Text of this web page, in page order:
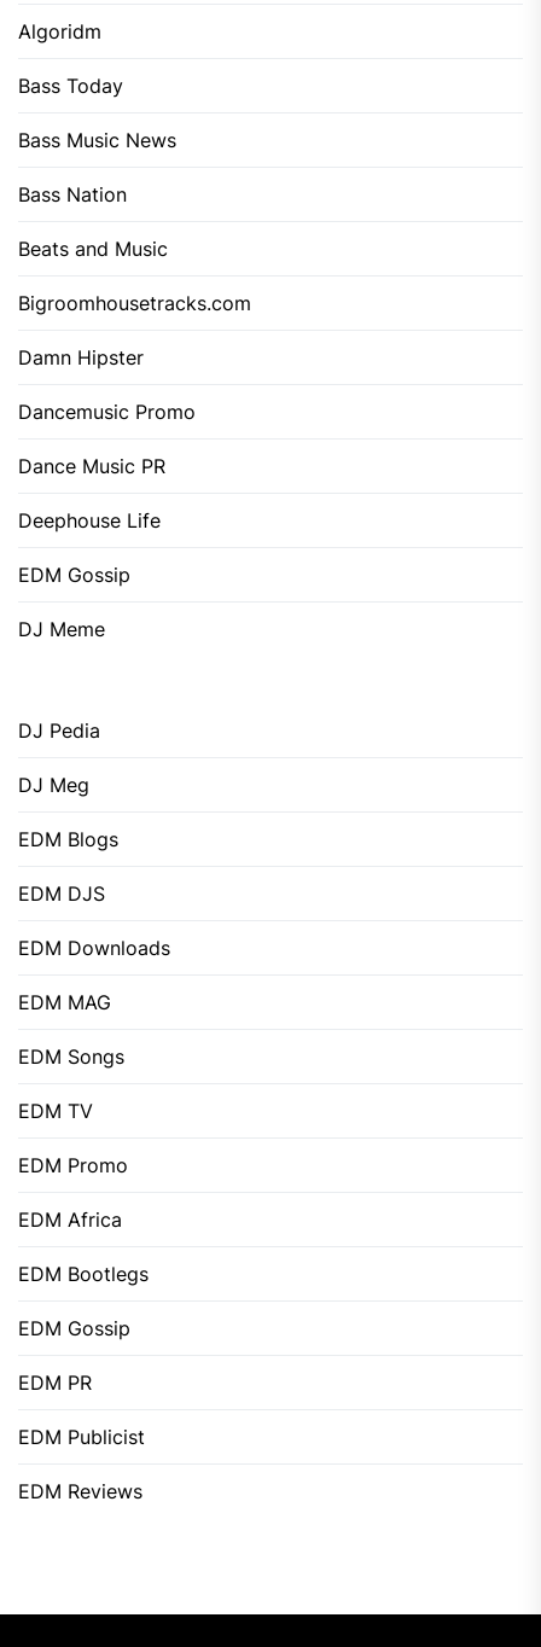
Algoridm
Bass Today
Bass Music News
Bass Nation
Beats and Music
Bigroomhousetracks.com
Damn Hipster
Dancemusic Promo
Dance Music PR
Deephouse Life
EDM Gossip
DJ Meme
DJ Pedia
DJ Meg
EDM Blogs
EDM DJS
EDM Downloads
EDM MAG
EDM Songs
EDM TV
EDM Promo
EDM Africa
EDM Bootlegs
EDM Gossip
EDM PR
EDM Publicist
EDM Reviews